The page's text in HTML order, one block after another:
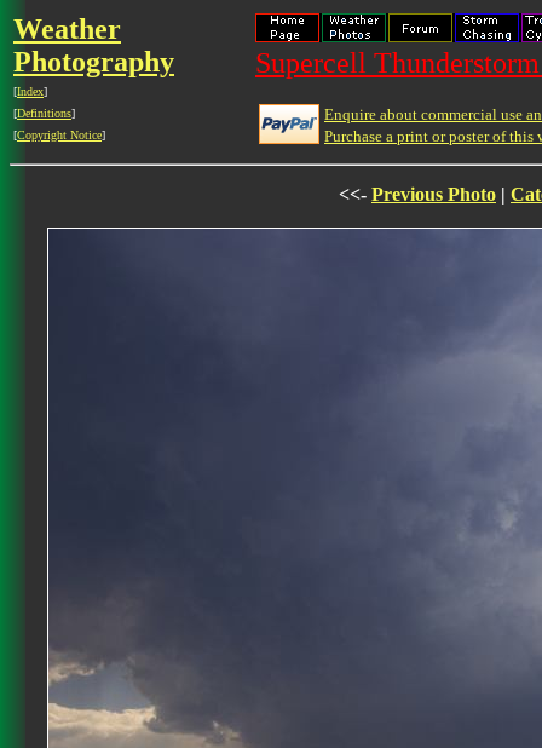
Weather
Photography
[Index]
[Definitions]
[Copyright Notice]
Supercell
Enquire about commercial use
Purchase a print or poster of this
<<- Previous Photo |